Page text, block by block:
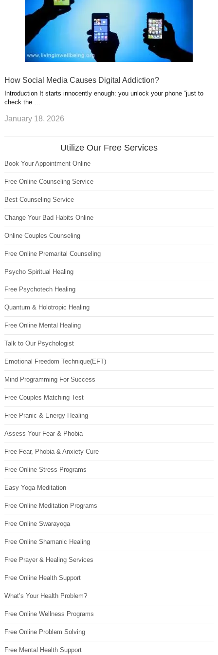
How Social Media Causes Digital Addiction?
Introduction It starts innocently enough: you unlock your phone “just to
check the …
January 18, 2026
Utilize Our Free Services
Book Your Appointment Online
Free Online Counseling Service
Best Counseling Service
Change Your Bad Habits Online
Online Couples Counseling
Free Online Premarital Counseling
Psycho Spiritual Healing
Free Psychotech Healing
Quantum & Holotropic Healing
Free Online Mental Healing
Talk to Our Psychologist
Emotional Freedom Technique(EFT)
Mind Programming For Success
Free Couples Matching Test
Free Pranic & Energy Healing
Assess Your Fear & Phobia
Free Fear, Phobia & Anxiety Cure
Free Online Stress Programs
Easy Yoga Meditation
Free Online Meditation Programs
Free Online Swarayoga
Free Online Shamanic Healing
Free Prayer & Healing Services
Free Online Health Support
What’s Your Health Problem?
Free Online Wellness Programs
Free Online Problem Solving
Free Mental Health Support